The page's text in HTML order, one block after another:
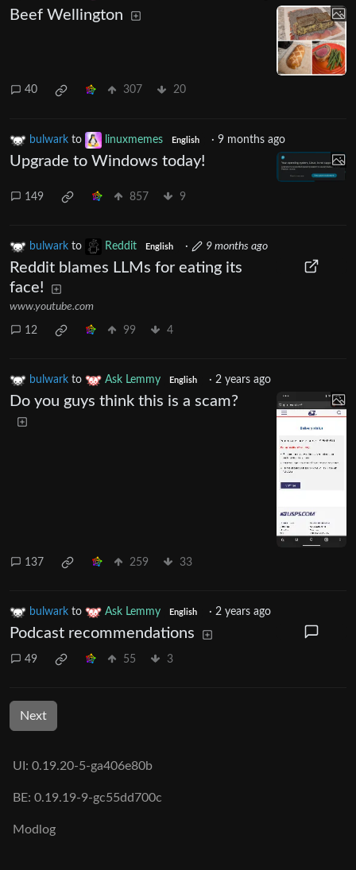
Beef Wellington
40 307 20
bulwark to linuxmemes English · 9 months ago
Upgrade to Windows today!
149 857 9
bulwark to Reddit English · 9 months ago
Reddit blames LLMs for eating its
face!
www.youtube.com
12 99 4
bulwark to Ask Lemmy English · 2 years ago
Do you guys think this is a scam?
137 259 33
bulwark to Ask Lemmy English · 2 years ago
Podcast recommendations
49 55 3
Next
UI: 0.19.20-5-ga406e80b
BE: 0.19.19-9-gc55dd700c
Modlog